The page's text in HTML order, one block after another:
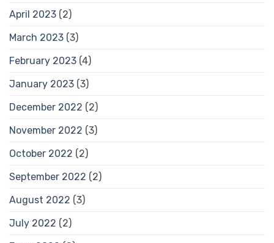
April 2023 (2)
March 2023 (3)
February 2023 (4)
January 2023 (3)
December 2022 (2)
November 2022 (3)
October 2022 (2)
September 2022 (2)
August 2022 (3)
July 2022 (2)